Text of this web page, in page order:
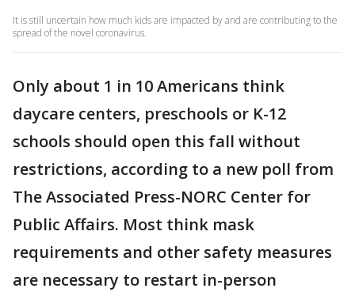
It is still uncertain how much kids are impacted by and are contributing to the
spread of the novel coronavirus.
Only about 1 in 10 Americans think
daycare centers, preschools or K-12
schools should open this fall without
restrictions, according to a new poll from
The Associated Press-NORC Center for
Public Affairs. Most think mask
requirements and other safety measures
are necessary to restart in-person